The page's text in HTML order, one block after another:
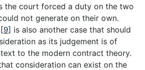
the court forced a duty on the two
not generate on their own.
9] is also another case that should
as its judgement is of
to the modern contract theory.
consideration can exist on the